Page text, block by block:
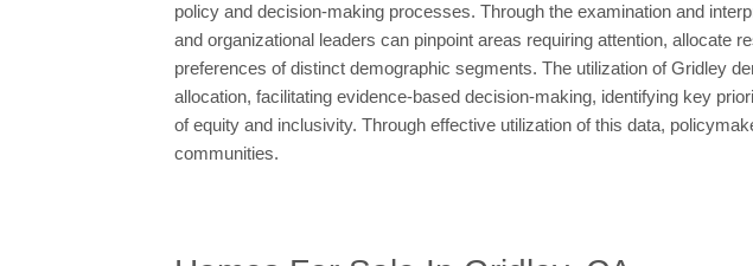
policy and decision-making processes. Through the examination and
and organizational leaders can pinpoint areas requiring attention, allocate
preferences of distinct demographic segments. The utilization of Gridley
allocation, facilitating evidence-based decision-making, identifying key
of equity and inclusivity. Through effective utilization of this data,
communities.